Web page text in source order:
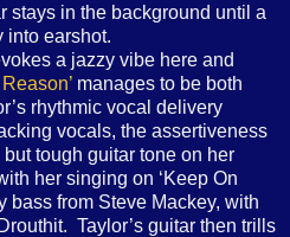
stays in the background until a
into earshot.
a jazzy vibe here and
Reason’ manages to be both
rhythmic vocal delivery
vocals, the assertiveness
tough guitar tone on her
her singing on ‘Keep On
bass from Steve Mackey, with
Taylor’s guitar then trills